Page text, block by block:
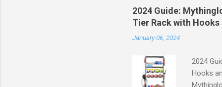
of the
2024 Guide:
Tier Rack with
January 06, 2024
2024
Hooks